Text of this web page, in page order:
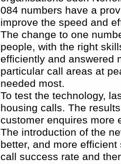
084 numbers have a
improve the speed and
The change to one
people, with the right
efficiently and answered
particular call areas at
needed most.
To test the technology,
housing calls. The
customer enquires more
The introduction of the
better, and more
call success rate and